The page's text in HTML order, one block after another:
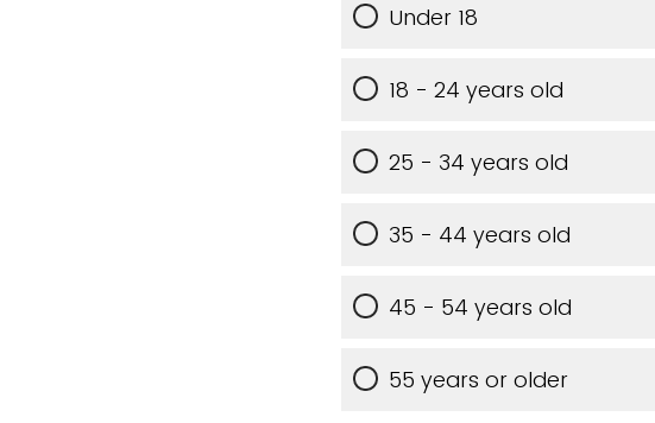
Under 18
18 - 24 years old
25 - 34 years old
35 - 44 years old
45 - 54 years old
55 years or older